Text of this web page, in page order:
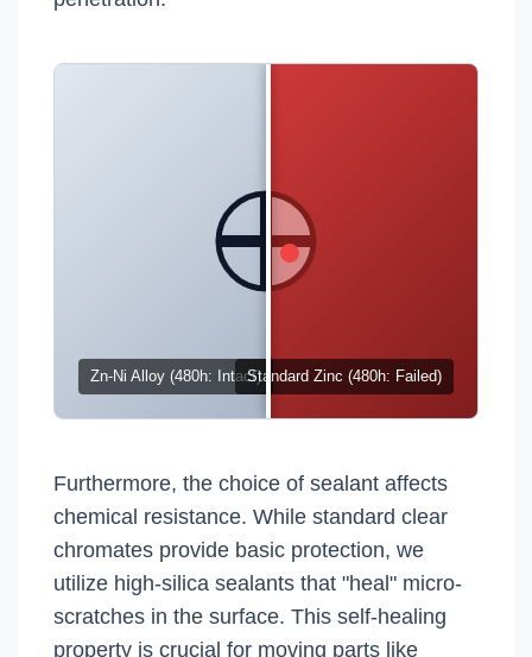
Zn-Ni Alloy (480h: Intact)Standard Zinc (480h: Failed)
Furthermore, the choice of sealant affects
chemical resistance. While standard clear
chromates provide basic protection, we
utilize high-silica sealants that "heal" micro-
scratches in the surface. This self-healing
property is crucial for moving parts like